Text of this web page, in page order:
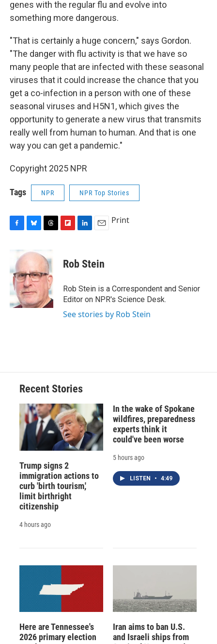
genes with the regular flu and evolve into
something more dangerous.
"That is certainly a huge concern," says Gordon.
"The danger with flu activity is that we have so
many people that are infected with these seasonal
viruses that it could increase the chance that you
get a co-infection in a person with one of these
seasonal viruses and H5N1, which gives the
opportunity to generate a new virus that transmits
really well from human to human. And that is one
way you can get a pandemic."
Copyright 2025 NPR
Tags NPR NPR Top Stories
b
o
o
k
u
s
k
y
e
a
d
s
p
b
a
d
k
e
I
n
i
l
Print
Rob Stein
Rob Stein is a Correspondent and Senior
Editor on NPR's Science Desk.
See stories by Rob Stein
Recent Stories
Trump signs 2
immigration actions to
curb 'birth tourism,'
limit birthright
citizenship
4 hours ago
In the wake of Spokane
wildfires, preparedness
experts think it
could've been worse
5 hours ago
LISTEN • 4:49
Here are Tennessee's
2026 primary election
Iran aims to ban U.S.
and Israeli ships from